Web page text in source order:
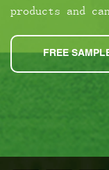
products and
FREE